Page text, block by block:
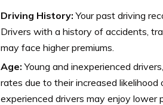
Driving History: Your past driving
Drivers with a history of accidents,
may face higher premiums.
Age: Young and inexperienced
rates due to their increased
experienced drivers may enjoy lower